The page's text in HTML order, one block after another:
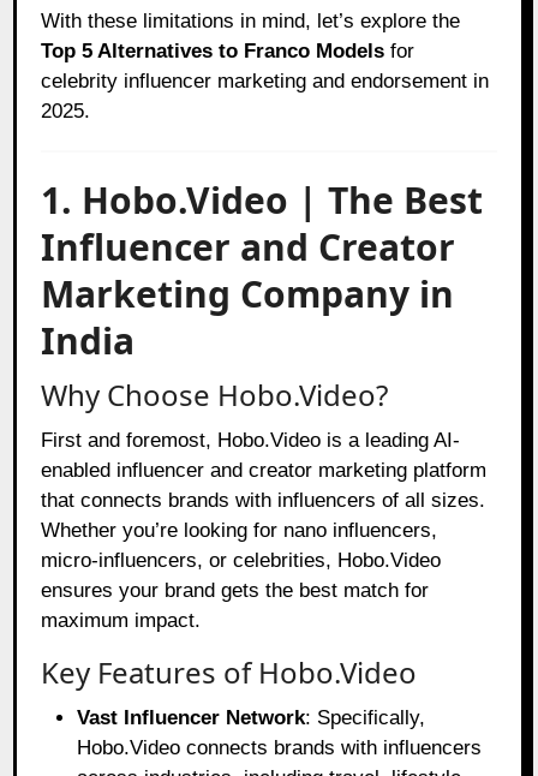
With these limitations in mind, let’s explore the
Top 5 Alternatives to Franco Models for
celebrity influencer marketing and endorsement in
2025.
1. Hobo.Video | The Best
Influencer and Creator
Marketing Company in
India
Why Choose Hobo.Video?
First and foremost, Hobo.Video is a leading AI-
enabled influencer and creator marketing platform
that connects brands with influencers of all sizes.
Whether you’re looking for nano influencers,
micro-influencers, or celebrities, Hobo.Video
ensures your brand gets the best match for
maximum impact.
Key Features of Hobo.Video
Vast Influencer Network: Specifically,
Hobo.Video connects brands with influencers